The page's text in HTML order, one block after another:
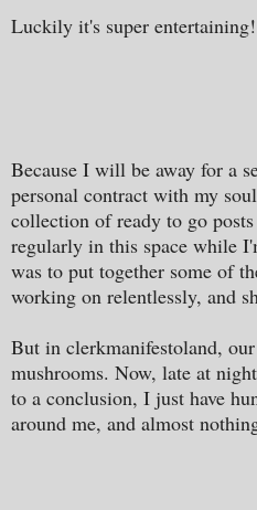
Luckily it's super entertaining!
Because I will be away for a
personal contract with my
collection of ready to go
regularly in this space while
was to put together some of
working on relentlessly, and
But in clerkmanifestoland,
mushrooms. Now, late at
to a conclusion, I just have
around me, and almost